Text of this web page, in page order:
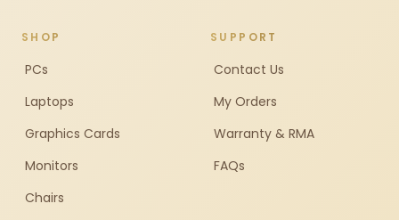
SHOP
PCs
Laptops
Graphics Cards
Monitors
Chairs
SUPPORT
Contact Us
My Orders
Warranty & RMA
FAQs